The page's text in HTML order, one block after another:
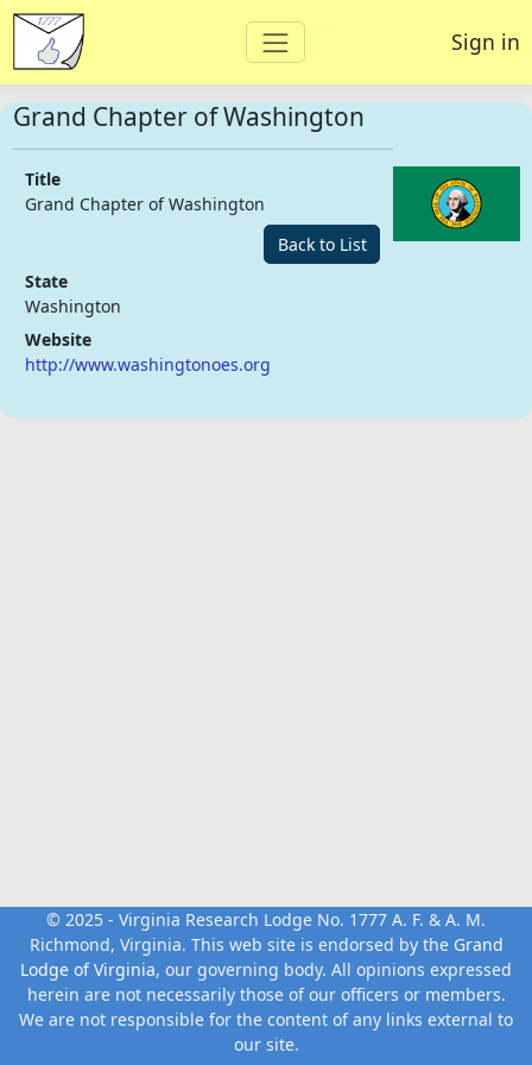
Sign in
Grand Chapter of Washington
Title
Grand Chapter of Washington
Back to List
State
Washington
Website
http://www.washingtonoes.org
© 2025 - Virginia Research Lodge No. 1777 A. F. & A. M.
Richmond, Virginia. This web site is endorsed by the Grand
Lodge of Virginia, our governing body. All opinions expressed
herein are not necessarily those of our officers or members.
We are not responsible for the content of any links external to
our site.